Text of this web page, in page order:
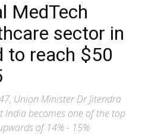
MedTech
sector in
to reach $50
Union Minister Dr Jitendra
India becomes one of the top
of 14% - 15%